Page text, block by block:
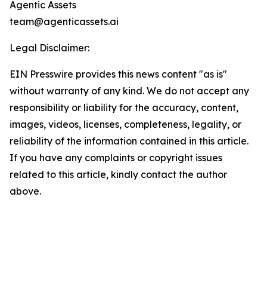
Agentic Assets
team@agenticassets.ai
Legal Disclaimer:
EIN Presswire provides this news content "as is"
without warranty of any kind. We do not accept any
responsibility or liability for the accuracy, content,
images, videos, licenses, completeness, legality, or
reliability of the information contained in this article.
If you have any complaints or copyright issues
related to this article, kindly contact the author
above.